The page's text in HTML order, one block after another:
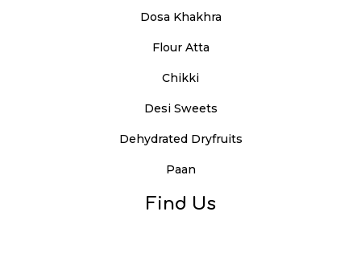
Dosa Khakhra
Flour Atta
Chikki
Desi Sweets
Dehydrated Dryfruits
Paan
Find Us